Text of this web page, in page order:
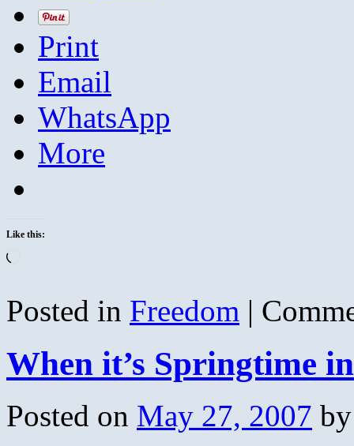
Print
Email
WhatsApp
More
Like this:
Posted in Freedom |
When it’s Springtime
Posted on May 27, 2007 by